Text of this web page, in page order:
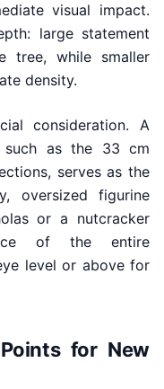
visual impact.
large statement
tree, while smaller
density.
consideration. A
as the 33 cm
serves as the
oversized figurine
or a nutcracker
of the entire
level or above for
for New